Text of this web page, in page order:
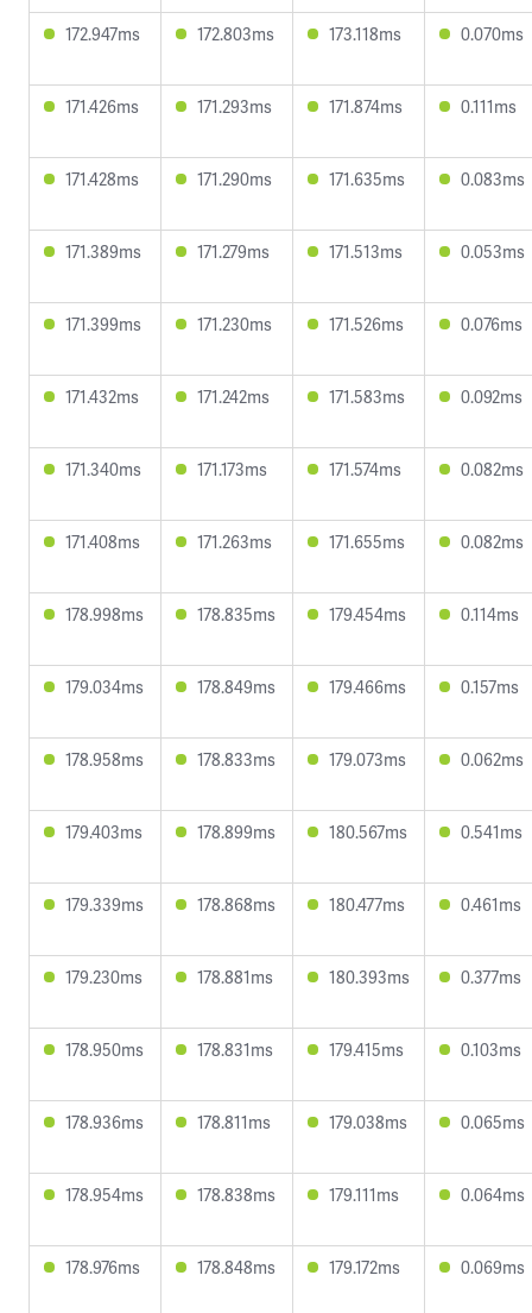
172.947ms 172.803ms 173.118ms 0.070ms
171.426ms 171.293ms 171.874ms 0.111ms
171.428ms 171.290ms 171.635ms 0.083ms
171.389ms 171.279ms 171.513ms 0.053ms
171.399ms 171.230ms 171.526ms 0.076ms
171.432ms 171.242ms 171.583ms 0.092ms
171.340ms 171.173ms 171.574ms 0.082ms
171.408ms 171.263ms 171.655ms 0.082ms
178.998ms 178.835ms 179.454ms 0.114ms
179.034ms 178.849ms 179.466ms 0.157ms
178.958ms 178.833ms 179.073ms 0.062ms
179.403ms 178.899ms 180.567ms 0.541ms
179.339ms 178.868ms 180.477ms 0.461ms
179.230ms 178.881ms 180.393ms 0.377ms
178.950ms 178.831ms 179.415ms 0.103ms
178.936ms 178.811ms 179.038ms 0.065ms
178.954ms 178.838ms 179.111ms 0.064ms
178.976ms 178.848ms 179.172ms 0.069ms